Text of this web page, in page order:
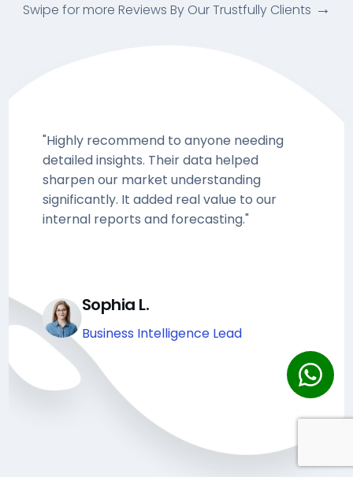
"Highly recommend to anyone needing
detailed insights. Their data helped
sharpen our market understanding
significantly. It added real value to our
internal reports and forecasting."
Sophia L.
Business Intelligence Lead
Swipe for more Reviews By Our Trustfully Clients